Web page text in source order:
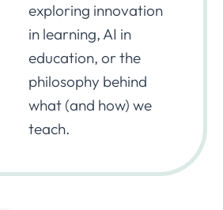
exploring innovation
in learning, AI in
education, or the
philosophy behind
what (and how) we
teach.